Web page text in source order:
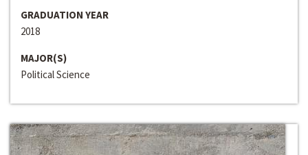
GRADUATION YEAR
2018
MAJOR(S)
Political Science